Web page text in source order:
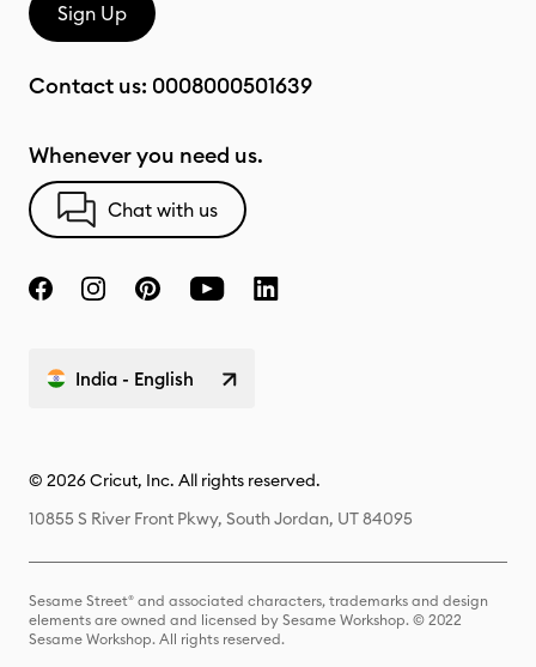
Sign Up
Contact us: 0008000501639
Whenever you need us.
Chat with us
India - English
© 2026 Cricut, Inc. All rights reserved.
10855 S River Front Pkwy, South Jordan, UT 84095
Sesame Street® and associated characters, trademarks and design
elements are owned and licensed by Sesame Workshop. © 2022
Sesame Workshop. All rights reserved.